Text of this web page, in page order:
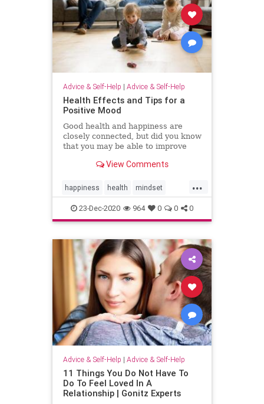
Advice & Self-Help | Advice & Self-Help
Health Effects and Tips for a
Positive Mood
Good health and happiness are
closely connected, but did you know
that you may be able to improve
positivity and happiness?
View Comments
...
happiness health mindset
positivity psychology resilience
23-Dec-2020 964 0 0 0
Advice & Self-Help | Advice & Self-Help
11 Things You Do Not Have To
Do To Feel Loved In A
Relationship | Gonitz Experts